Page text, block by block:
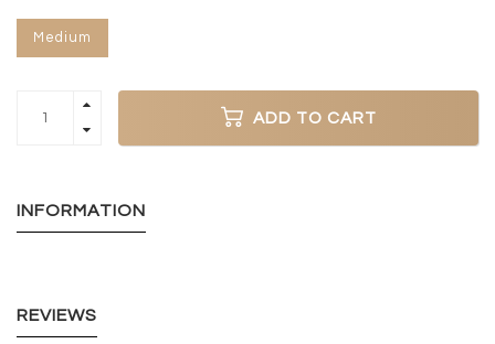
Medium
ADD TO CART
INFORMATION
REVIEWS